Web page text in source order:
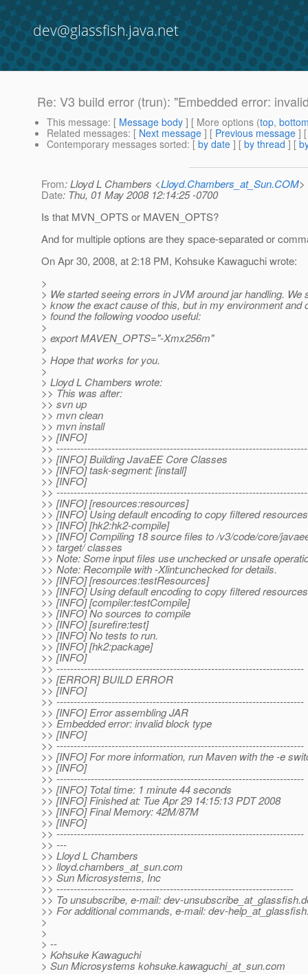
dev@glassfish.java.net
Re: V3 build error (trun): "Embedded error:
This message: [ Message body ] [ More options (top,
Related messages: [ Next message ] [ Previous message ]
Contemporary messages sorted: [ by date ] [ by thread ] [
From: Lloyd L Chambers <Lloyd.Chambers_at_Sun.COM>
Date: Thu, 01 May 2008 12:14:25 -0700
Is that MVN_OPTS or MAVEN_OPTS?
And for multiple options are they space-separated or
On Apr 30, 2008, at 2:18 PM, Kohsuke Kawaguchi wrote:
>
> We started seeing errors in JVM around jar handling. We
> know the exact cause of this, but in my environment and
> found the following voodoo useful:
>
> export MAVEN_OPTS="-Xmx256m"
>
> Hope that works for you.
>
> Lloyd L Chambers wrote:
>> This was after:
>> svn up
>> mvn clean
>> mvn install
>> [INFO]
>>
>> [INFO] Building JavaEE Core Classes
>> [INFO] task-segment: [install]
>> [INFO]
>>
>> [INFO] [resources:resources]
>> [INFO] Using default encoding to copy filtered
>> [INFO] [hk2:hk2-compile]
>> [INFO] Compiling 18 source files to /v3/code/core/
>> target/ classes
>> Note: Some input files use unchecked or unsafe
>> Note: Recompile with -Xlint:unchecked for details.
>> [INFO] [resources:testResources]
>> [INFO] Using default encoding to copy filtered
>> [INFO] [compiler:testCompile]
>> [INFO] No sources to compile
>> [INFO] [surefire:test]
>> [INFO] No tests to run.
>> [INFO] [hk2:package]
>> [INFO]
>> ------------------------------------------------------------------------
>> [ERROR] BUILD ERROR
>> [INFO]
>> ------------------------------------------------------------------------
>> [INFO] Error assembling JAR
>> Embedded error: invalid block type
>> [INFO]
>> ------------------------------------------------------------------------
>> [INFO] For more information, run Maven with the -e
>> [INFO]
>> ------------------------------------------------------------------------
>> [INFO] Total time: 1 minute 44 seconds
>> [INFO] Finished at: Tue Apr 29 14:15:13 PDT 2008
>> [INFO] Final Memory: 42M/87M
>> [INFO]
>> ------------------------------------------------------------------------
>> ---
>> Lloyd L Chambers
>> lloyd.chambers_at_sun.com
>> Sun Microsystems, Inc
>> ---------------------------------------------------------------------
>> To unsubscribe, e-mail: dev-unsubscribe_at_glassfish.
>> For additional commands, e-mail: dev-
>
>
> --
> Kohsuke Kawaguchi
> Sun Microsystems kohsuke.kawaguchi_at_sun.com